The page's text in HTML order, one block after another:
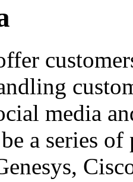
media
a series